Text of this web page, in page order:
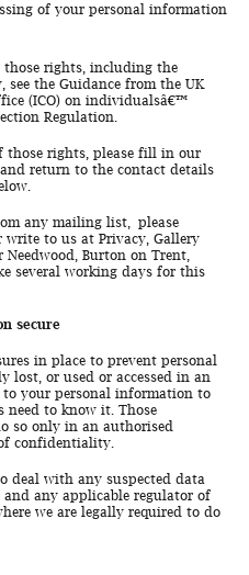
of your personal information
rights, including the
the Guidance from the UK
(ICO) on individualsâ€™
Regulation.
those rights, please fill in our
and return to the contact details
any mailing list, please
to us at Privacy, Gallery
Needwood, Burton on Trent,
several working days for this
secure
in place to prevent personal
lost, or used or accessed in an
to your personal information to
need to know it. Those
so only in an authorised
confidentiality.
deal with any suspected data
any applicable regulator of
we are legally required to do